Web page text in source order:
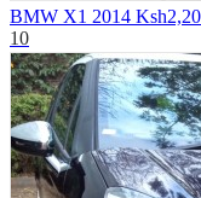
BMW X1 2014
10